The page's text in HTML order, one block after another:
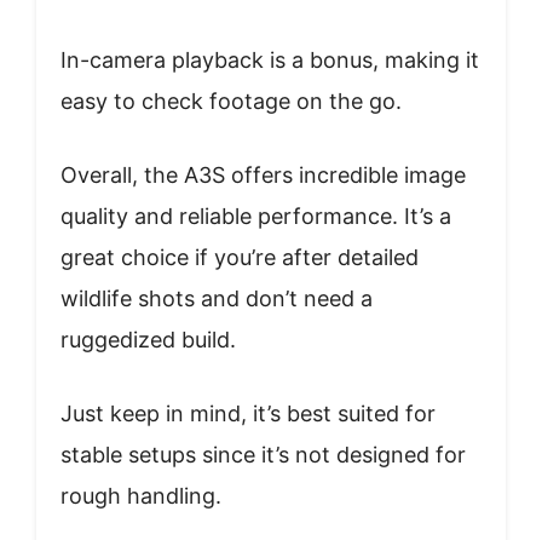
In-camera playback is a bonus, making it
easy to check footage on the go.
Overall, the A3S offers incredible image
quality and reliable performance. It’s a
great choice if you’re after detailed
wildlife shots and don’t need a
ruggedized build.
Just keep in mind, it’s best suited for
stable setups since it’s not designed for
rough handling.